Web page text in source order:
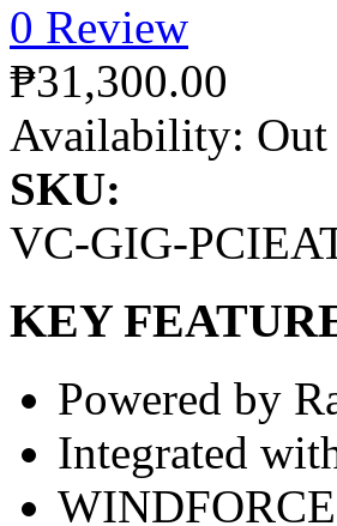
0 Review
₱31,300.00
Availability:
SKU:
VC-GIG-
KEY
Powered by
Integrated